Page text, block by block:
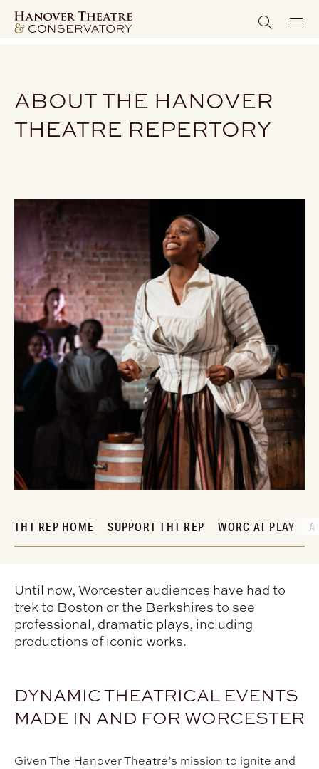
ABOUT THE HANOVER
THEATRE REPERTORY
THT REP HOME SUPPORT THT REP WORC AT PLAY
Until now, Worcester audiences have had to
trek to Boston or the Berkshires to see
professional, dramatic plays, including
productions of iconic works.
DYNAMIC THEATRICAL EVENTS
MADE IN AND FOR WORCESTER
Given The Hanover Theatre’s mission to ignite and